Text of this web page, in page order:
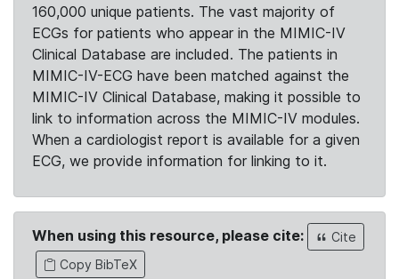
160,000 unique patients. The vast majority of
ECGs for patients who appear in the MIMIC-IV
Clinical Database are included. The patients in
MIMIC-IV-ECG have been matched against the
MIMIC-IV Clinical Database, making it possible to
link to information across the MIMIC-IV modules.
When a cardiologist report is available for a given
ECG, we provide information for linking to it.
When using this resource, please cite:
Cite
Copy BibTeX